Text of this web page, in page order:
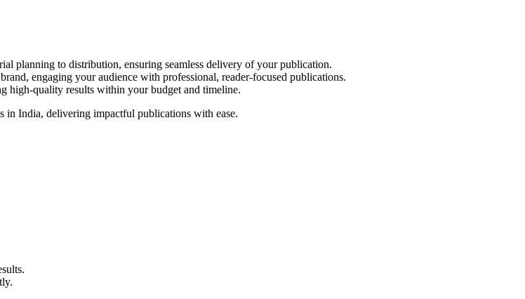
planning to distribution, ensuring seamless delivery of your publication.
engaging your audience with professional, reader-focused publications.
high-quality results within your budget and timeline.
in India, delivering impactful publications with ease.